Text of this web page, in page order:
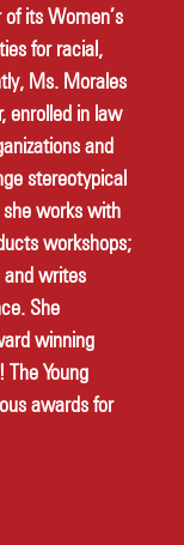
its Women’s
for racial,
Ms. Morales
enrolled in law
and
stereotypical
works with
workshops;
and writes
She
winning
Young
awards for